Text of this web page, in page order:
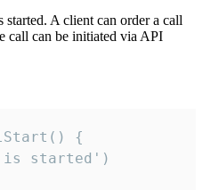
A client can order a call
call can be initiated via API
{
started')